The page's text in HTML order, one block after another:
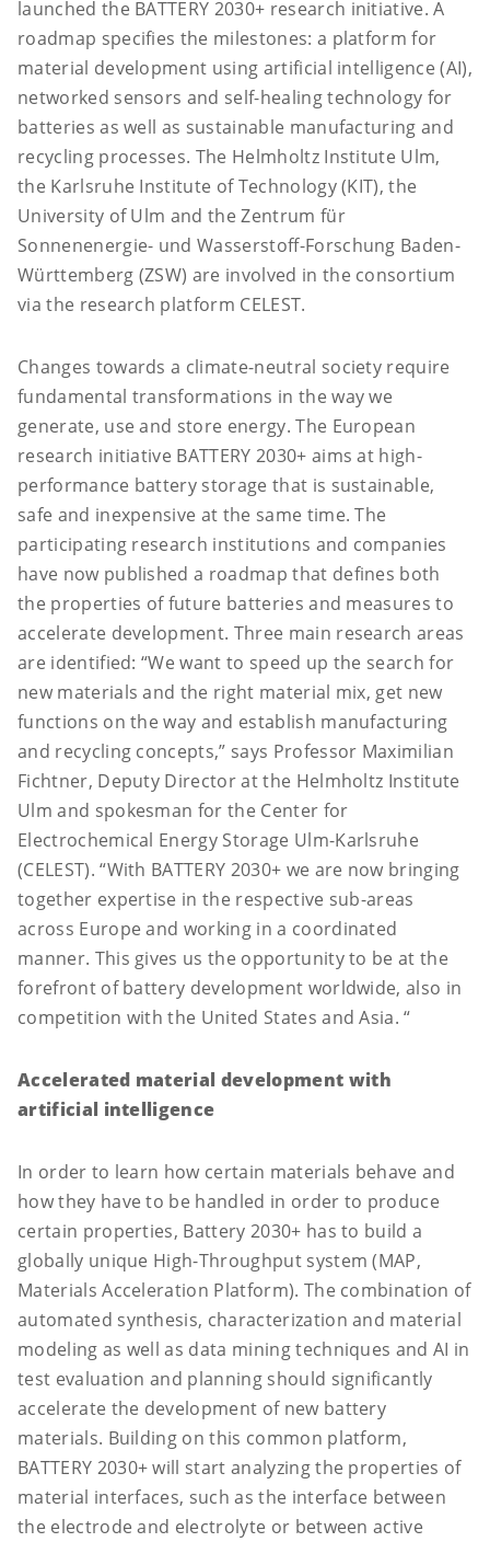
launched the BATTERY 2030+ research initiative. A
roadmap specifies the milestones: a platform for
material development using artificial intelligence (AI),
networked sensors and self-healing technology for
batteries as well as sustainable manufacturing and
recycling processes. The Helmholtz Institute Ulm,
the Karlsruhe Institute of Technology (KIT), the
University of Ulm and the Zentrum für
Sonnenenergie- und Wasserstoff-Forschung Baden-
Württemberg (ZSW) are involved in the consortium
via the research platform CELEST.
Changes towards a climate-neutral society require
fundamental transformations in the way we
generate, use and store energy. The European
research initiative BATTERY 2030+ aims at high-
performance battery storage that is sustainable,
safe and inexpensive at the same time. The
participating research institutions and companies
have now published a roadmap that defines both
the properties of future batteries and measures to
accelerate development. Three main research areas
are identified: “We want to speed up the search for
new materials and the right material mix, get new
functions on the way and establish manufacturing
and recycling concepts,” says Professor Maximilian
Fichtner, Deputy Director at the Helmholtz Institute
Ulm and spokesman for the Center for
Electrochemical Energy Storage Ulm-Karlsruhe
(CELEST). “With BATTERY 2030+ we are now bringing
together expertise in the respective sub-areas
across Europe and working in a coordinated
manner. This gives us the opportunity to be at the
forefront of battery development worldwide, also in
competition with the United States and Asia. “
Accelerated material development with
artificial intelligence
In order to learn how certain materials behave and
how they have to be handled in order to produce
certain properties, Battery 2030+ has to build a
globally unique High-Throughput system (MAP,
Materials Acceleration Platform). The combination of
automated synthesis, characterization and material
modeling as well as data mining techniques and AI in
test evaluation and planning should significantly
accelerate the development of new battery
materials. Building on this common platform,
BATTERY 2030+ will start analyzing the properties of
material interfaces, such as the interface between
the electrode and electrolyte or between active